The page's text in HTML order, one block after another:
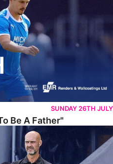
SUNDAY 26TH JULY
Be A Father"
At Boston